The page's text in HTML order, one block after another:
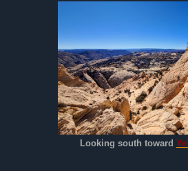
Looking south toward